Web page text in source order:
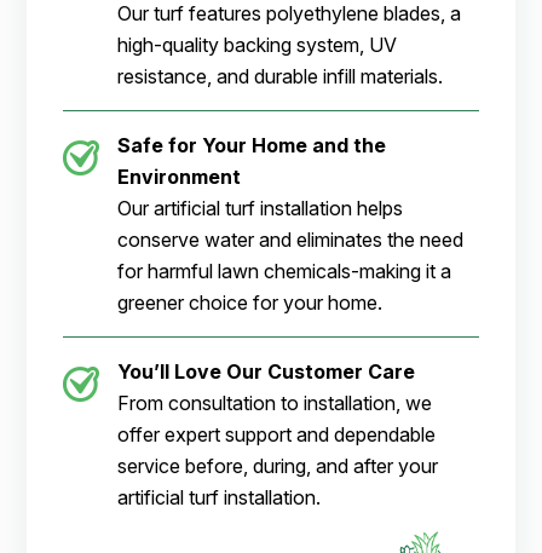
Our turf features polyethylene blades, a
high-quality backing system, UV
resistance, and durable infill materials.
Safe for Your Home and the
Environment
Our artificial turf installation helps
conserve water and eliminates the need
for harmful lawn chemicals-making it a
greener choice for your home.
You’ll Love Our Customer Care
From consultation to installation, we
offer expert support and dependable
service before, during, and after your
artificial turf installation.